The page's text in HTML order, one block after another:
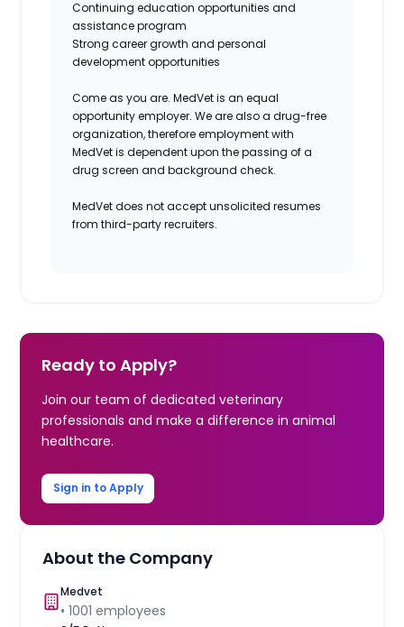
Continuing education opportunities and
assistance program
Strong career growth and personal
development opportunities
Come as you are. MedVet is an equal
opportunity employer. We are also a drug-free
organization, therefore employment with
MedVet is dependent upon the passing of a
drug screen and background check.
MedVet does not accept unsolicited resumes
from third-party recruiters.
Ready to Apply?
Join our team of dedicated veterinary
professionals and make a difference in animal
healthcare.
Sign in to Apply
About the Company
Medvet
•1001 employees